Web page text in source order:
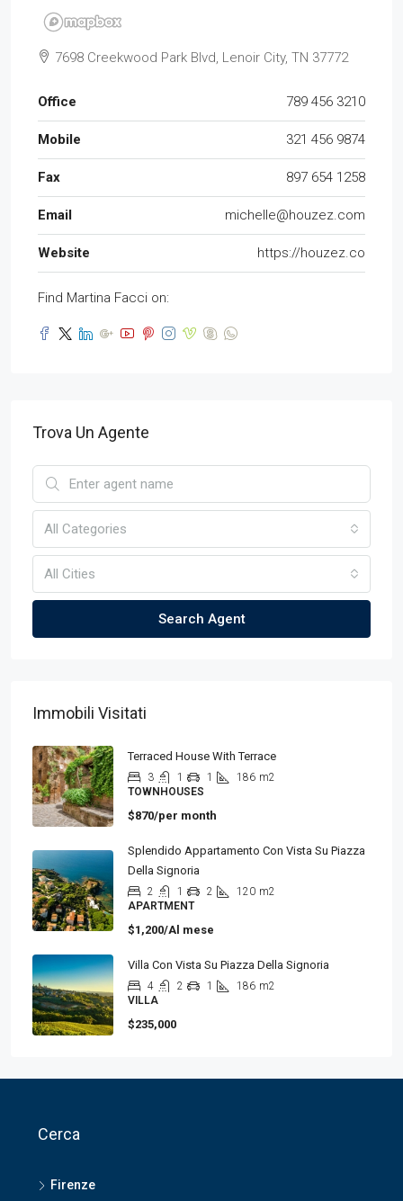
7698 Creekwood Park Blvd, Lenoir City, TN 37772
Office 789 456 3210
Mobile 321 456 9874
Fax 897 654 1258
Email michelle@houzez.com
Website https://houzez.co
Find Martina Facci on:
Trova Un Agente
All Categories
All Cities
Search Agent
Immobili Visitati
Terraced House With Terrace
3 1 1 186 m2
TOWNHOUSES
$870/per month
Splendido Appartamento Con Vista Su Piazza
Della Signoria
2 1 2 120 m2
APARTMENT
$1,200/Al mese
Villa Con Vista Su Piazza Della Signoria
4 2 1 186 m2
VILLA
$235,000
Cerca
Firenze